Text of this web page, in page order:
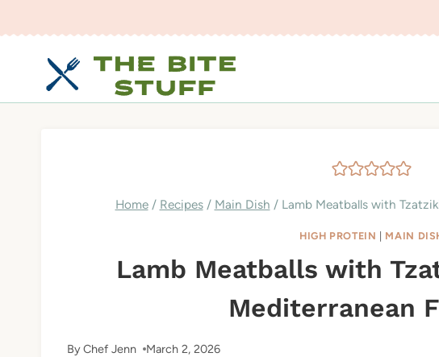
to
content
Home / Recipes / Main Dish / Lamb Meatballs with
HIGH PROTEIN MAIN
Lamb Meatballs with
Mediterranean
ByChef Jenn March 2, 2026